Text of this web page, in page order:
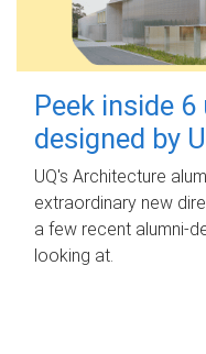
Peek inside
designed by
UQ's Architecture
extraordinary new
a few recent alumni-
looking at.